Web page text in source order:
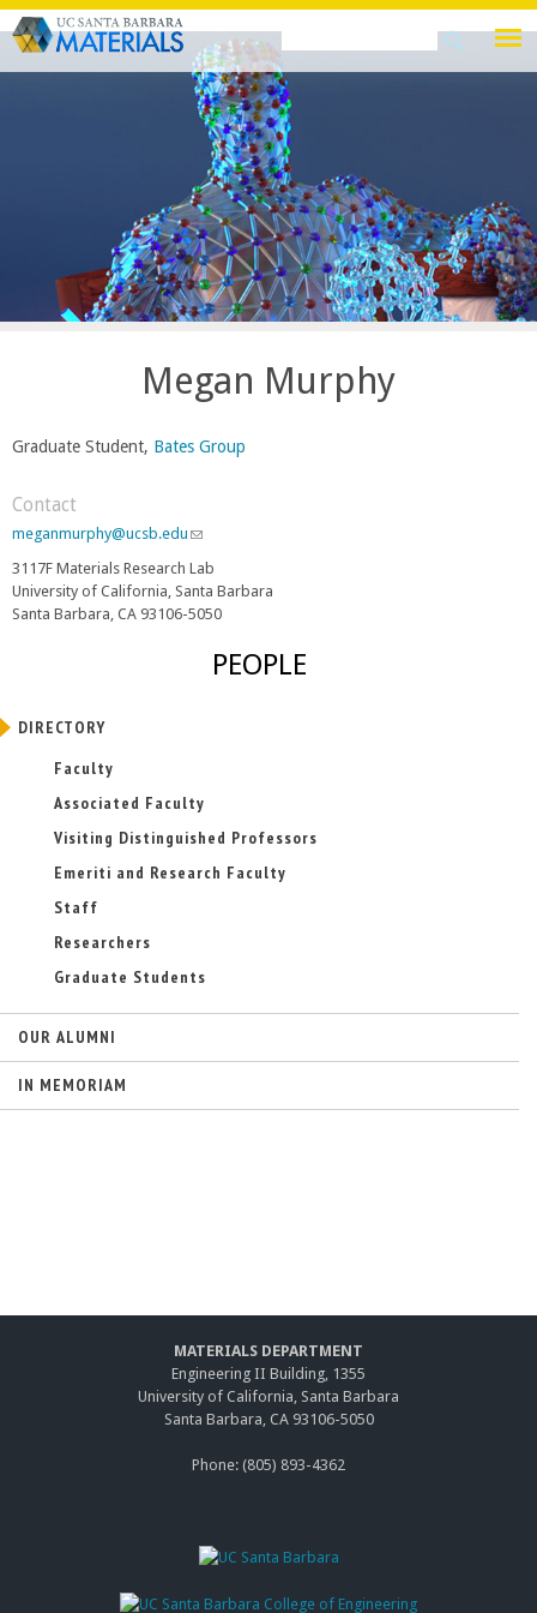
Skip
to
main
content
Search
form
Search
Megan Murphy
Graduate Student, Bates Group
Contact
meganmurphy@ucsb.edu (
i
n
k
m
l
3117F Materials Research Lab
University of California, Santa Barbara
Santa Barbara, CA 93106-5050
PEOPLE
DIRECTORY
Faculty
Associated Faculty
Visiting Distinguished Professors
Emeriti and Research Faculty
Staff
Researchers
Graduate Students
OUR ALUMNI
IN MEMORIAM
MATERIALS DEPARTMENT
Engineering II Building, 1355
University of California, Santa Barbara
Santa Barbara, CA 93106-5050
Phone: (805) 893-4362